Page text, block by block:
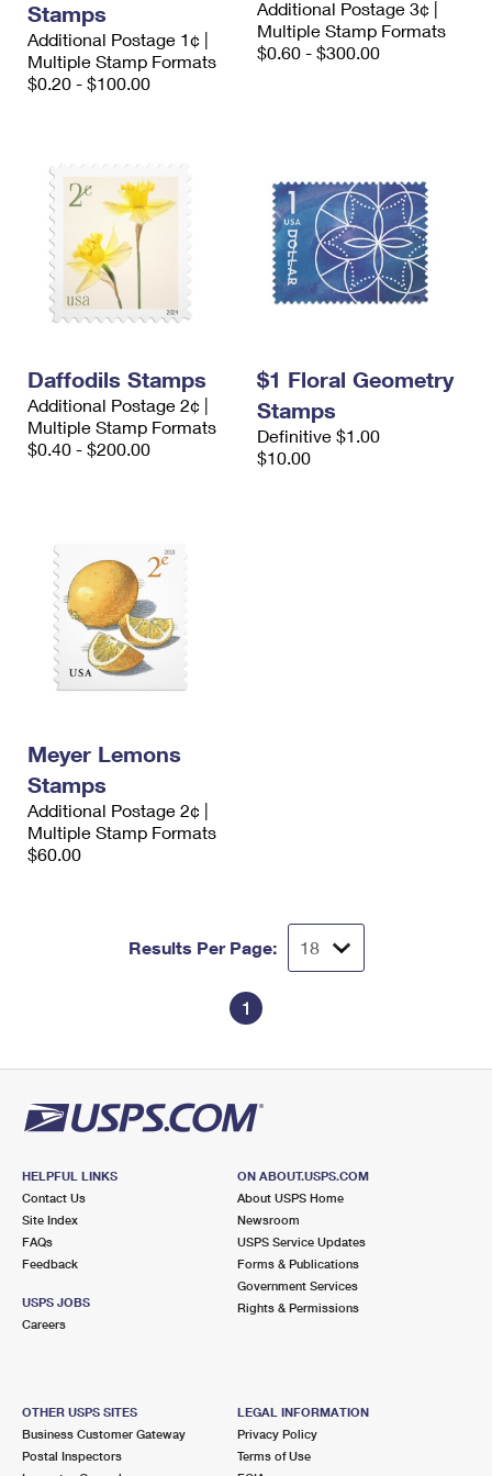
Money Orders
Filing a Claim
International Business Shipping
Managing Business Mail
First-Class Mail International
Filing an International Claim
Stamps
Additional Postage 1¢ |
Multiple Stamp Formats
$0.20 - $100.00
Additional Postage 3¢ |
Multiple Stamp Formats
$0.60 - $300.00
Daffodils Stamps
Additional Postage 2¢ |
Multiple Stamp Formats
$0.40 - $200.00
$1 Floral Geometry
Stamps
Definitive $1.00
$10.00
Meyer Lemons
Stamps
Additional Postage 2¢ |
Multiple Stamp Formats
$60.00
Results Per Page:
1
HELPFUL LINKS
Contact Us
Site Index
FAQs
Feedback
USPS JOBS
Careers
ON ABOUT.USPS.COM
About USPS Home
Newsroom
USPS Service Updates
Forms & Publications
Government Services
Rights & Permissions
OTHER USPS SITES
Business Customer Gateway
Postal Inspectors
LEGAL INFORMATION
Privacy Policy
Terms of Use